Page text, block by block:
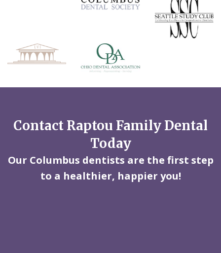
Contact Raptou Family Dental
Today
Our Columbus dentists are the first step
to a healthier, happier you!